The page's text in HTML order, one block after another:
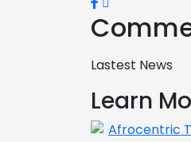
Lastest News
Learn